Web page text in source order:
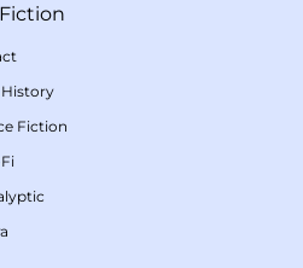
Fiction